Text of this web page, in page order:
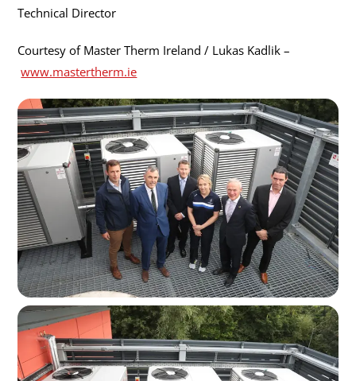
Technical Director
Courtesy of Master Therm Ireland / Lukas Kadlik –
www.mastertherm.ie